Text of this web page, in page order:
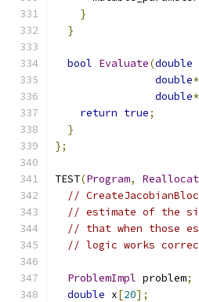
}
}
bool Evaluate(double
double*
double
return true;
}
};
TEST(Program,
//
// estimate of the
// that when those
// logic works
ProblemImpl problem;
double x[20];